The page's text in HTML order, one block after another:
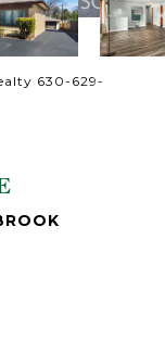
630-629-